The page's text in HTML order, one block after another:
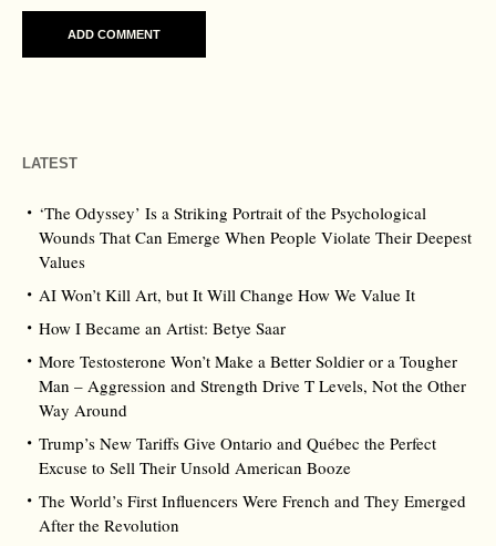
LATEST
‘The Odyssey’ Is a Striking Portrait of the Psychological
Wounds That Can Emerge When People Violate Their Deepest
Values
AI Won’t Kill Art, but It Will Change How We Value It
How I Became an Artist: Betye Saar
More Testosterone Won’t Make a Better Soldier or a Tougher
Man – Aggression and Strength Drive T Levels, Not the Other
Way Around
Trump’s New Tariffs Give Ontario and Québec the Perfect
Excuse to Sell Their Unsold American Booze
The World’s First Influencers Were French and They Emerged
After the Revolution